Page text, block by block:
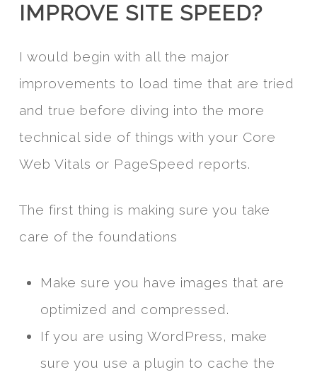
IMPROVE SITE SPEED?
I would begin with all the major
improvements to load time that are tried
and true before diving into the more
technical side of things with your Core
Web Vitals or PageSpeed reports.
The first thing is making sure you take
care of the foundations
Make sure you have images that are
optimized and compressed.
If you are using WordPress, make
sure you use a plugin to cache the